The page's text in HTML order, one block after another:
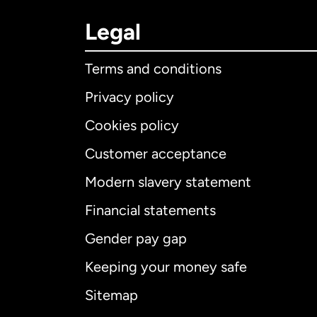
Legal
Terms and conditions
Privacy policy
Cookies policy
Customer acceptance
Modern slavery statement
Financial statements
Gender pay gap
Keeping your money safe
Sitemap